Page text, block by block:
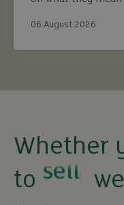
06 August 2026
Whether
to
buy
sell
rent